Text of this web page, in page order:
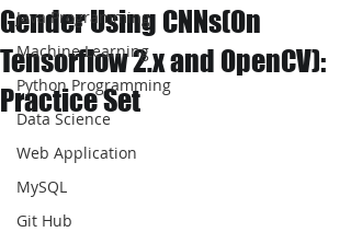
Java Programming
Machine Learning
Python Programming
Data Science
Web Application
MySQL
Git Hub
Gender Using CNNs(On
Tensorflow 2.x and OpenCV):
Practice Set